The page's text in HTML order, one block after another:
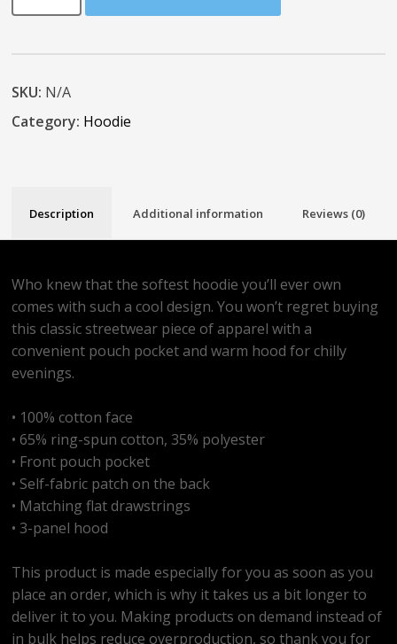
SKU: N/A
Category: Hoodie
Description Additional information Reviews (0)
Who knew that the softest hoodie you’ll ever own
comes with such a cool design. You won’t regret buying
this classic streetwear piece of apparel with a
convenient pouch pocket and warm hood for chilly
evenings.
• 100% cotton face
• 65% ring-spun cotton, 35% polyester
• Front pouch pocket
• Self-fabric patch on the back
• Matching flat drawstrings
• 3-panel hood
This product is made especially for you as soon as you
place an order, which is why it takes us a bit longer to
deliver it to you. Making products on demand instead of
in bulk helps reduce overproduction, so thank you for